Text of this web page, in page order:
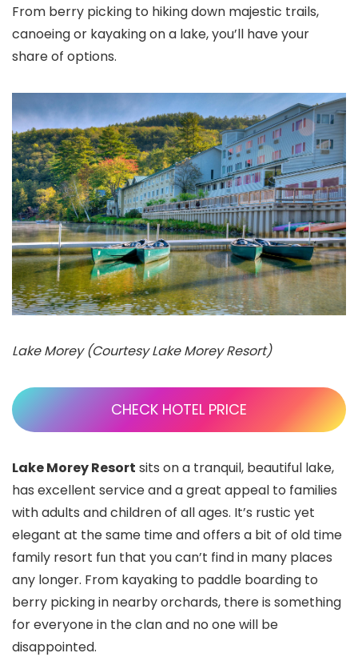
From berry picking to hiking down majestic trails,
canoeing or kayaking on a lake, you’ll have your
share of options.
Lake Morey (Courtesy Lake Morey Resort)
CHECK HOTEL PRICE
Lake Morey Resort sits on a tranquil, beautiful lake,
has excellent service and a great appeal to families
with adults and children of all ages. It’s rustic yet
elegant at the same time and offers a bit of old time
family resort fun that you can’t find in many places
any longer. From kayaking to paddle boarding to
berry picking in nearby orchards, there is something
for everyone in the clan and no one will be
disappointed.